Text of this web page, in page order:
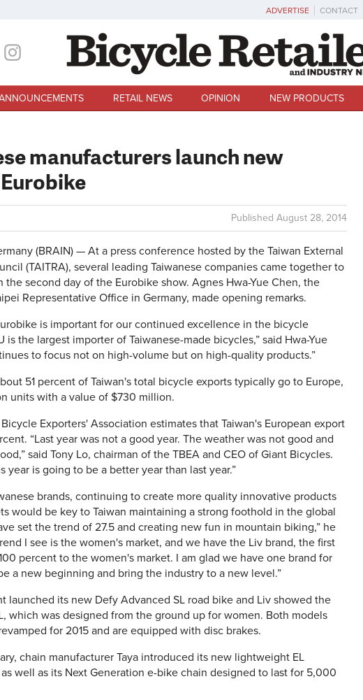
ADVERTISE CONTACT
RETAIL NEWS OPINION NEW PRODUCTS
manufacturers launch new
Published August 28, 2014
(BRAIN) — At a press conference hosted by the Taiwan External
(TAITRA), several leading Taiwanese companies came together to
the second day of the Eurobike show. Agnes Hwa-Yue Chen, the
Representative Office in Germany, made opening remarks.
is important for our continued excellence in the bicycle
is the largest importer of Taiwanese-made bicycles,” said Hwa-Yue
to focus not on high-volume but on high-quality products.”
51 percent of Taiwan's total bicycle exports typically go to Europe,
units with a value of $730 million.
Exporters' Association estimates that Taiwan's European export
“Last year was not a good year. The weather was not good and
said Tony Lo, chairman of the TBEA and CEO of Giant Bicycles.
year is going to be a better year than last year.”
brands, continuing to create more quality innovative products
would be key to Taiwan maintaining a strong foothold in the global
set the trend of 27.5 and creating new fun in mountain biking,” he
I see is the women's market, and we have the Liv brand, the first
percent to the women's market. I am glad we have one brand for
a new beginning and bring the industry to a new level.”
launched its new Defy Advanced SL road bike and Liv showed the
which was designed from the ground up for women. Both models
for 2015 and are equipped with disc brakes.
chain manufacturer Taya introduced its new lightweight EL
well as its Next Generation e-bike chain designed to last for 5,000